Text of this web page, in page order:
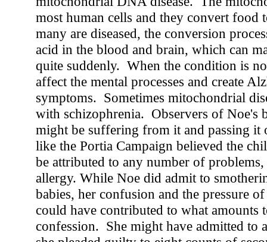
most human cells and they convert food
many are diseased, the conversion
acid in the blood and brain, which can
quite suddenly. When the condition is
affect the mental processes and create
symptoms. Sometimes mitochondrial
with schizophrenia. Observers of Noe's
might be suffering from it and passing it
like the Portia Campaign believed the
be attributed to any number of
allergy. While Noe did admit to
babies, her confusion and the pressure
could have contributed to what amounts
confession. She might have admitted to